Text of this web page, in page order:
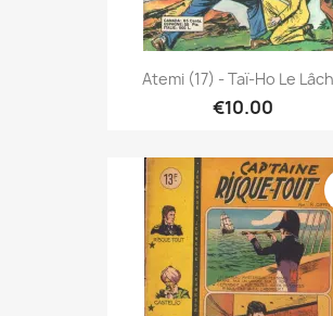
Atemi (17) - Taï-Ho Le
€10.00